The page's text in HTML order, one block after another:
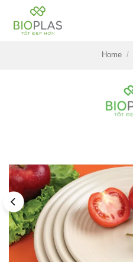
content
Home /